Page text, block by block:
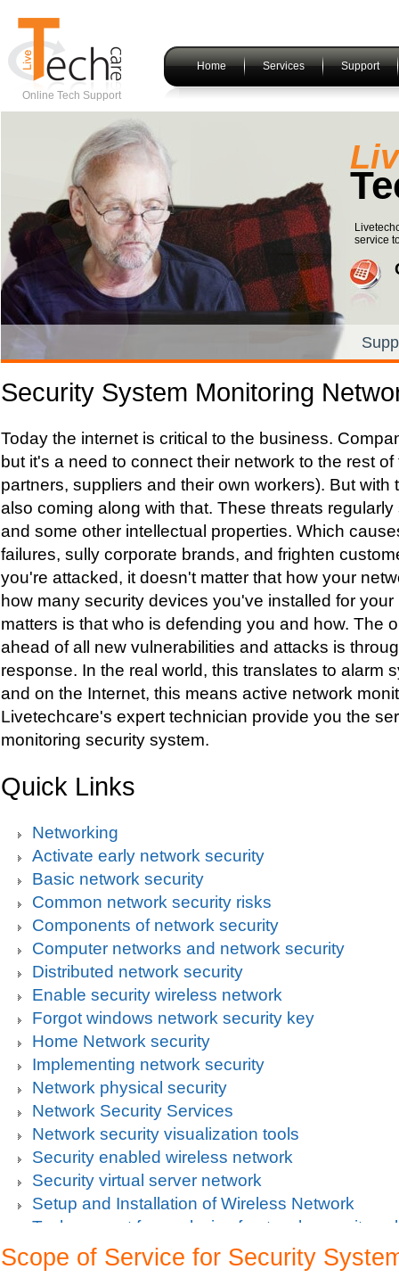
Online Tech Support
Home Services Support
service
Security System Monitoring
Today the internet is critical to the business.
but it's a need to connect their network to the rest
partners, suppliers and their own workers). But with
also coming along with that. These threats
and some other intellectual properties. Which
failures, sully corporate brands, and frighten
you're attacked, it doesn't matter that how your
how many security devices you've installed for your
matters is that who is defending you and how. The
ahead of all new vulnerabilities and attacks is
response. In the real world, this translates to alarm
and on the Internet, this means active network
Livetechcare's expert technician provide you the
monitoring security system.
Quick Links
Networking
Activate early network security
Basic network security
Common network security risks
Components of network security
Computer networks and network security
Distributed network security
Enable security wireless network
Forgot windows network security key
Home Network security
Implementing network security
Network physical security
Network Security Services
Network security visualization tools
Security enabled wireless network
Security virtual server network
Setup and Installation of Wireless Network
Tech support for analysis of network security
Tech support for avoiding data theft and
Tech support for default network security key
Scope of Service for Security